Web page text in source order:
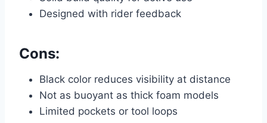
Designed with rider feedback
Cons:
Black color reduces visibility at distance
Not as buoyant as thick foam models
Limited pockets or tool loops